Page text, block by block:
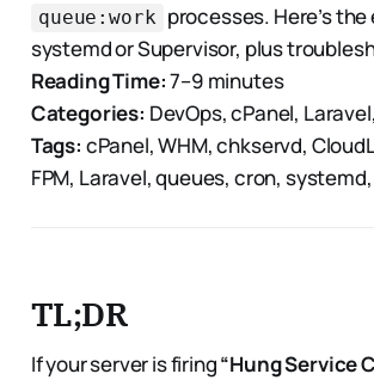
queue:work processes. Here’s
systemd or Supervisor, plus
Reading Time:7–9 minutes
Categories: DevOps, cPanel,
Tags: cPanel, WHM, chkservd,
FPM, Laravel, queues, cron,
TL;DR
If your server is firing“Hung Service